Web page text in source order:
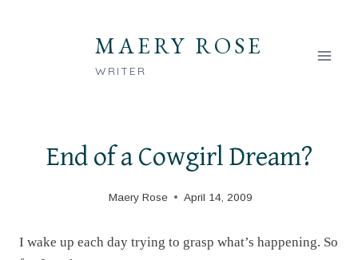
MAERY ROSE
WRITER
End of a Cowgirl Dream?
Maery Rose April 14, 2009
I wake up each day trying to grasp what’s happening. So